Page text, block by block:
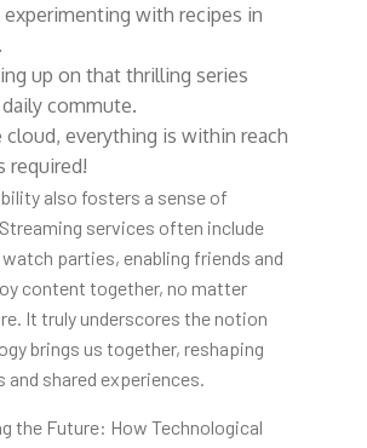
with recipes in
up on that thrilling series
commute.
everything is within reach
also fosters a sense of
services often include
parties, enabling friends and
content together, no matter
It truly underscores the notion
brings us together, reshaping
shared experiences.